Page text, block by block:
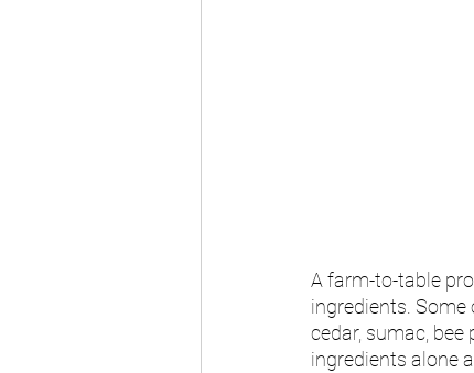
A farm-to-table
ingredients. Some
cedar, sumac, bee
ingredients alone